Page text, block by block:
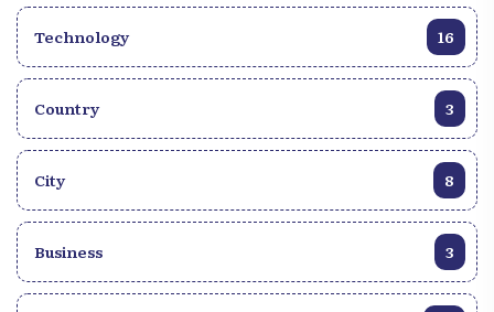
Technology 16
Country 3
City 8
Business 3